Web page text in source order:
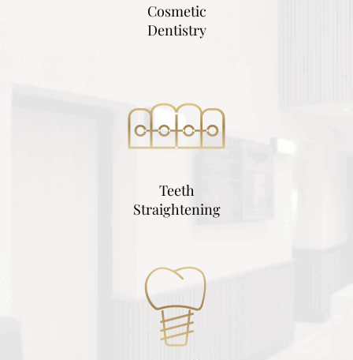
Cosmetic
Dentistry
Teeth
Straightening